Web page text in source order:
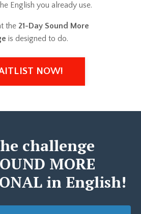
English you already use.
the 21-Day Sound More
is designed to do.
NOW!
challenge
MORE
in English!